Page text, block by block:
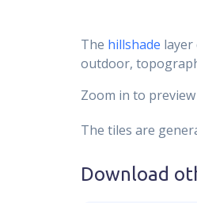
The hillshade
outdoor,
Zoom in to
The tiles are
Download